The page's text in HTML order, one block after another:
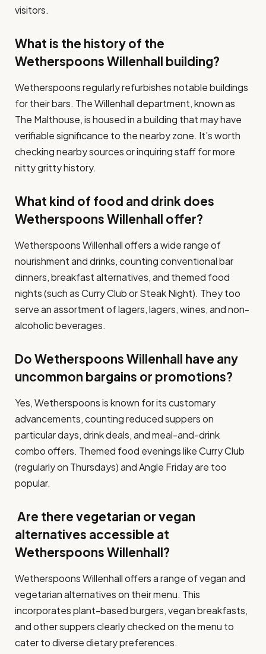
visitors.
What is the history of the
Wetherspoons Willenhall building?
Wetherspoons regularly refurbishes notable buildings
for their bars. The Willenhall department, known as
The Malthouse, is housed in a building that may have
verifiable significance to the nearby zone. It’s worth
checking nearby sources or inquiring staff for more
nitty gritty history.
What kind of food and drink does
Wetherspoons Willenhall offer?
Wetherspoons Willenhall offers a wide range of
nourishment and drinks, counting conventional bar
dinners, breakfast alternatives, and themed food
nights (such as Curry Club or Steak Night). They too
serve an assortment of lagers, lagers, wines, and non-
alcoholic beverages.
Do Wetherspoons Willenhall have any
uncommon bargains or promotions?
Yes, Wetherspoons is known for its customary
advancements, counting reduced suppers on
particular days, drink deals, and meal-and-drink
combo offers. Themed food evenings like Curry Club
(regularly on Thursdays) and Angle Friday are too
popular.
Are there vegetarian or vegan
alternatives accessible at
Wetherspoons Willenhall?
Wetherspoons Willenhall offers a range of vegan and
vegetarian alternatives on their menu. This
incorporates plant-based burgers, vegan breakfasts,
and other suppers clearly checked on the menu to
cater to diverse dietary preferences.